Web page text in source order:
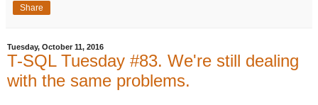
Share
Tuesday, October 11, 2016
T-SQL Tuesday #83. We're still dealing
with the same problems.